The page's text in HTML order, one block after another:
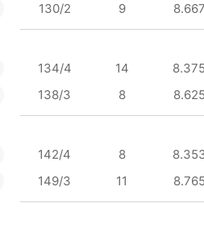
130/2
9 8.667
134/4 14 8.375
138/3
8 8.625
142/4 8
149/3
11 8.765